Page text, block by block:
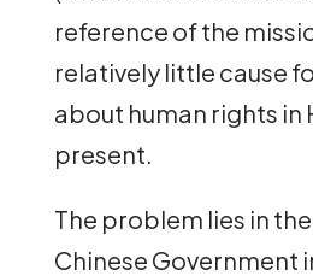
reference of the
relatively little cause
about human rights in
present.
The problem lies in
Chinese Government